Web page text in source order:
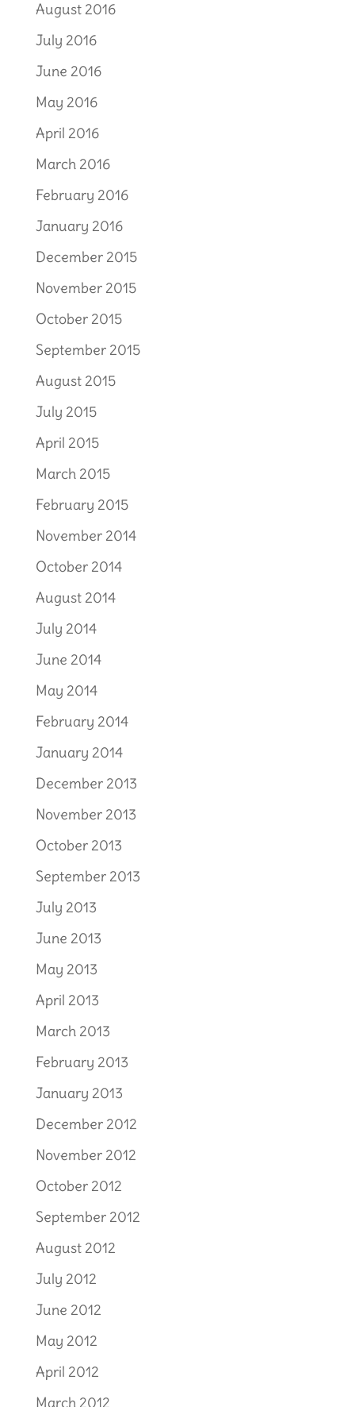
August 2016
July 2016
June 2016
May 2016
April 2016
March 2016
February 2016
January 2016
December 2015
November 2015
October 2015
September 2015
August 2015
July 2015
April 2015
March 2015
February 2015
November 2014
October 2014
August 2014
July 2014
June 2014
May 2014
February 2014
January 2014
December 2013
November 2013
October 2013
September 2013
July 2013
June 2013
May 2013
April 2013
March 2013
February 2013
January 2013
December 2012
November 2012
October 2012
September 2012
August 2012
July 2012
June 2012
May 2012
April 2012
March 2012